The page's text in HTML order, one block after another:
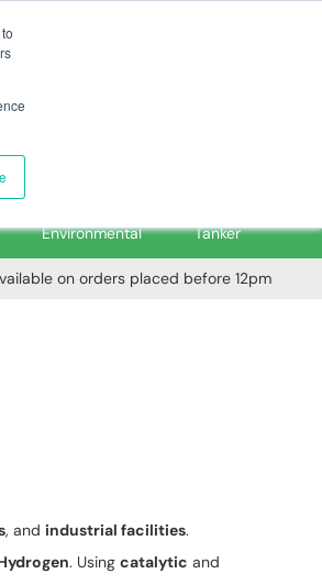
Register
Environmental
Tanker
on orders placed before 12pm
, and industrial facilities.
. Using catalytic and